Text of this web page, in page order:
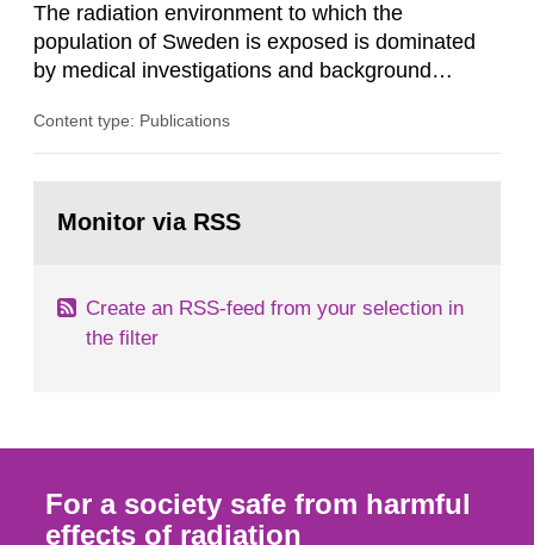
The radiation environment to which the
population of Sweden is exposed is dominated
by medical investigations and background
in our houses. That is the conclusion of the first
field of radiation. The report shows that people’s
Content type: Publications
page:Monitor via RSS
Create an RSS-feed from your selection in
the filter
For a society safe from harmful
effects of radiation